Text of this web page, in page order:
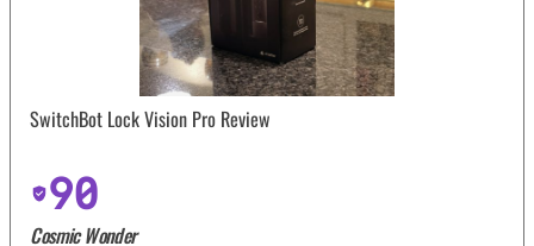
SwitchBot Lock Vision Pro Review
90
Cosmic Wonder